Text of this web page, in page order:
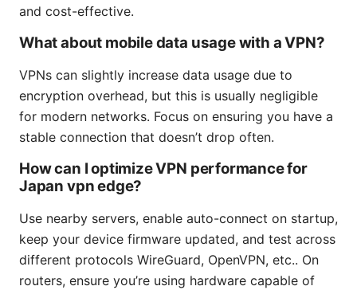
and cost-effective.
What about mobile data usage with a VPN?
VPNs can slightly increase data usage due to
encryption overhead, but this is usually negligible
for modern networks. Focus on ensuring you have a
stable connection that doesn’t drop often.
How can I optimize VPN performance for
Japan vpn edge?
Use nearby servers, enable auto-connect on startup,
keep your device firmware updated, and test across
different protocols WireGuard, OpenVPN, etc.. On
routers, ensure you’re using hardware capable of